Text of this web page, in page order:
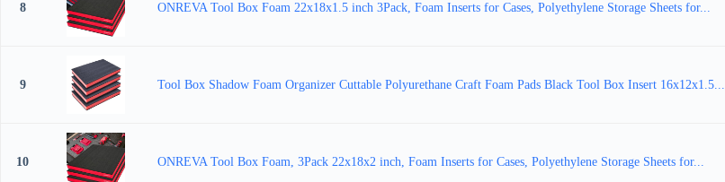
8 ONREVA Tool Box Foam 22x18x1.5 inch 3Pack, Foam Inserts for Cases, Polyethylene Storage Sheets for...
9 Tool Box Shadow Foam Organizer Cuttable Polyurethane Craft Foam Pads Black Tool Box Insert 16x12x1.5...
10 ONREVA Tool Box Foam, 3Pack 22x18x2 inch, Foam Inserts for Cases, Polyethylene Storage Sheets for...